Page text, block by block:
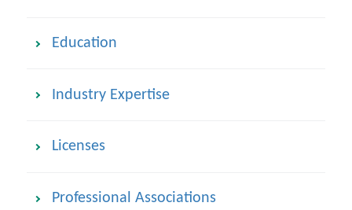
Education
Industry Expertise
Licenses
Professional Associations